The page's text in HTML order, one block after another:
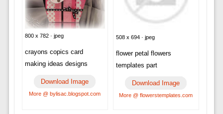
800 x 782 · jpeg
crayons copics card
making ideas designs
Download Image
More @ bylisac.blogspot.com
508 x 694 · jpeg
flower petal flowers
templates part
Download Image
More @ flowerstemplates.com